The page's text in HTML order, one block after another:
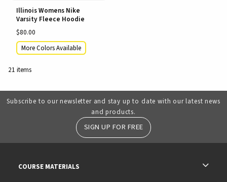
Illinois Womens Nike
Varsity Fleece Hoodie
$80.00
More Colors Available
21 items
Subscribe to our newsletter and stay up to date with our latest news
and products.
SIGN UP FOR FREE
COURSE MATERIALS